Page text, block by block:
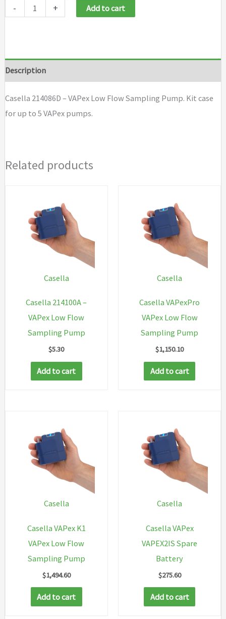
-
Low
Flow
Sampling
Pump
+ Add to cart
Description
Casella 214086D – VAPex Low Flow Sampling Pump. Kit case
for up to 5 VAPex pumps.
Related products
Casella
Casella 214100A –
VAPex Low Flow
Sampling Pump
$5.30
Add to cart
Casella
Casella VAPexPro
VAPex Low Flow
Sampling Pump
$1,150.10
Add to cart
Casella
Casella VAPex K1
VAPex Low Flow
Sampling Pump
$1,494.60
Add to cart
Casella
Casella VAPex
VAPEX2IS Spare
Battery
$275.60
Add to cart